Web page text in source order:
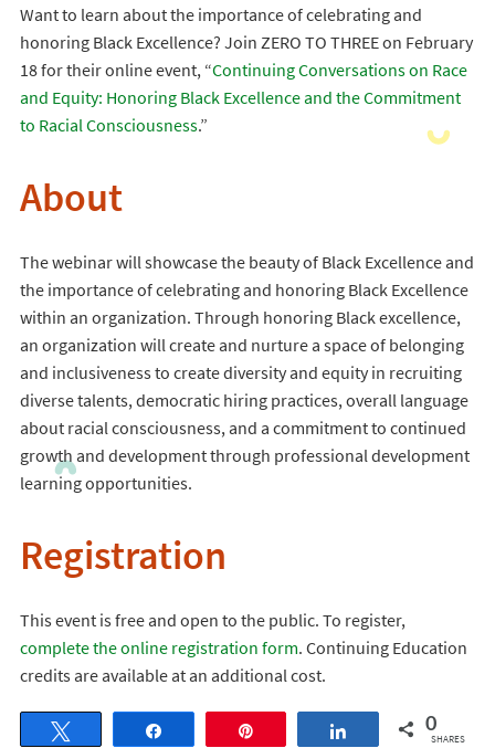
Want to learn about the importance of celebrating and
honoring Black Excellence? Join ZERO TO THREE on February
18 for their online event, “Continuing Conversations on Race
and Equity: Honoring Black Excellence and the Commitment
to Racial Consciousness.”
About
The webinar will showcase the beauty of Black Excellence and
the importance of celebrating and honoring Black Excellence
within an organization. Through honoring Black excellence,
an organization will create and nurture a space of belonging
and inclusiveness to create diversity and equity in recruiting
diverse talents, democratic hiring practices, overall language
about racial consciousness, and a commitment to continued
growth and development through professional development
learning opportunities.
Registration
This event is free and open to the public. To register,
complete the online registration form. Continuing Education
credits are available at an additional cost.
Share 0
SHARES